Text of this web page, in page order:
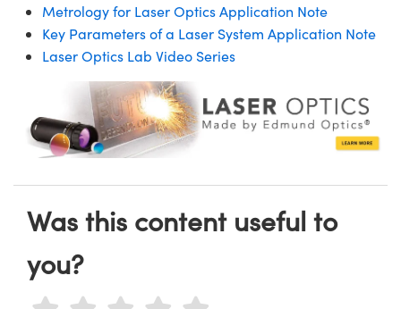
Metrology for Laser Optics Application Note
Key Parameters of a Laser System Application Note
Laser Optics Lab Video Series
Was this content useful to
you?